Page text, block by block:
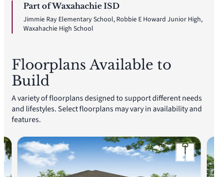
Part of Waxahachie ISD
Jimmie Ray Elementary School, Robbie E Howard Junior High,
Waxahachie High School
Floorplans Available to
Build
A variety of floorplans designed to support different needs
and lifestyles. Select floorplans may vary in availability and
features.